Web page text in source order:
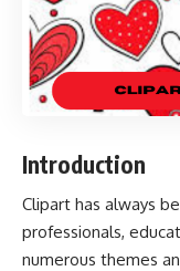
Introduction
Clipart has always
professionals,
numerous themes